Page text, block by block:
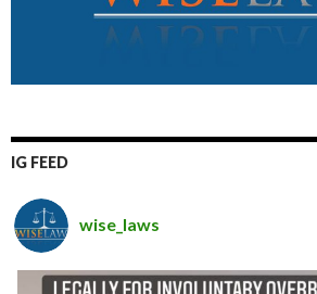
IG FEED
wise_laws